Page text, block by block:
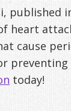
published
heart
cause
preventing
today!